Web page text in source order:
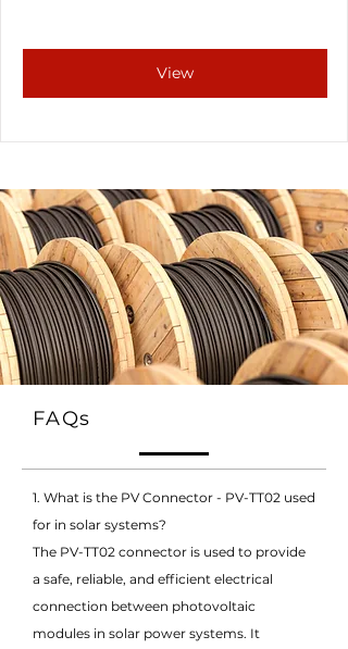
View
FAQs
1. What is the PV Connector - PV-TT02 used
for in solar systems?
The PV-TT02 connector is used to provide
a safe, reliable, and efficient electrical
connection between photovoltaic
modules in solar power systems. It